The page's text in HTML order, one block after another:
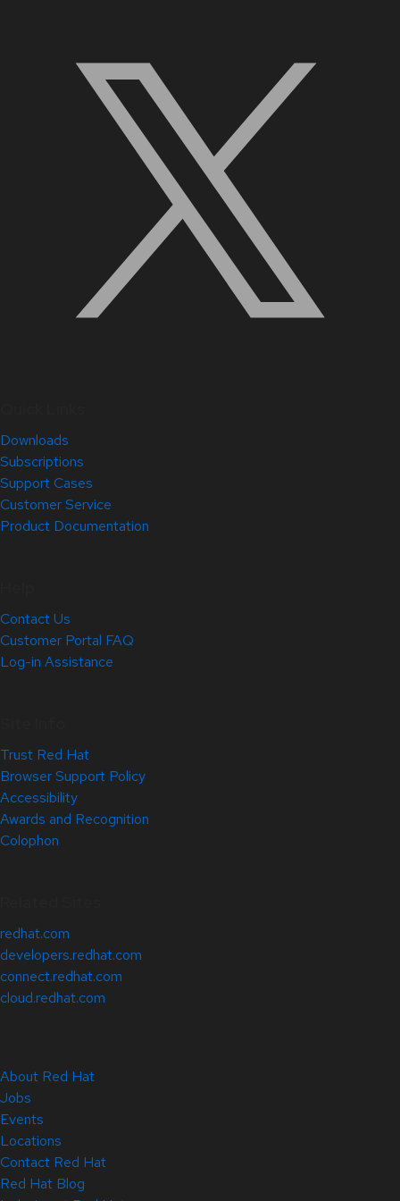
Downloads
Subscriptions
Support Cases
Customer Service
Product Documentation
Contact Us
Customer Portal FAQ
Log-in Assistance
Trust Red Hat
Browser Support Policy
Accessibility
Awards and Recognition
Colophon
redhat.com
developers.redhat.com
connect.redhat.com
cloud.redhat.com
About Red Hat
Jobs
Events
Locations
Contact Red Hat
Red Hat Blog